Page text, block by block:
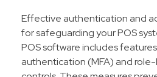
Effective authentication and
for safeguarding your POS
POS software includes
authentication (MFA) and